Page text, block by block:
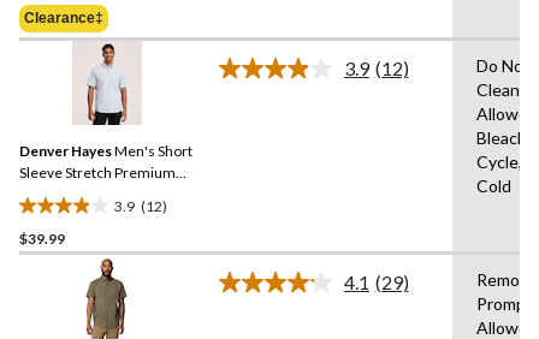
of
5
Clearance‡
Denver HayesMen's Short
Sleeve Stretch Premium
Oxford Shirt
3.9 (12)
3.9
out
$39.99
3.9 Read
(12)
Do Not
Cold
4.1 Read
(29)
Remove